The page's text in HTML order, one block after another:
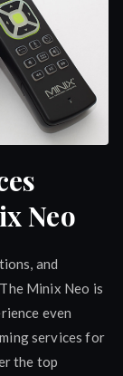
Neo
and
Minix Neo is
even
services for
the top